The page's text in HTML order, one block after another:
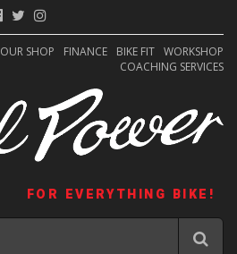
OUR SHOP FINANCE BIKE FIT WORKSHOP
COACHING SERVICES
FOR EVERYTHING BIKE!